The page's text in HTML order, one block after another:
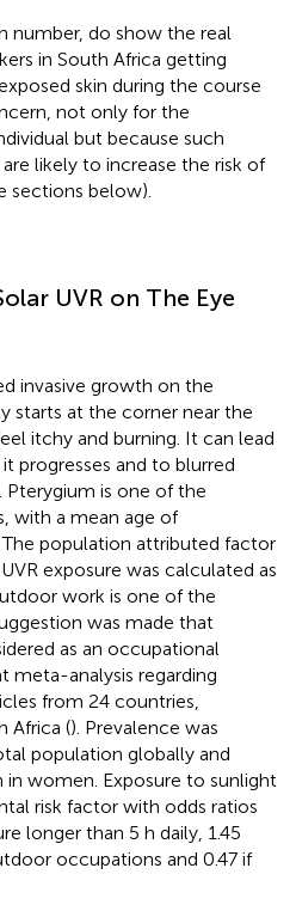
number, do show the real
in South Africa getting
skin during the course
not only for the
but because such
likely to increase the risk of
sections below).
UVR on The Eye
invasive growth on the
starts at the corner near the
itchy and burning. It can lead
progresses and to blurred
Pterygium is one of the
with a mean age of
population attributed factor
exposure was calculated as
work is one of the
was made that
as an occupational
meta-analysis regarding
from 24 countries,
Africa (). Prevalence was
population globally and
women. Exposure to sunlight
risk factor with odds ratios
longer than 5 h daily, 1.45
occupations and 0.47 if